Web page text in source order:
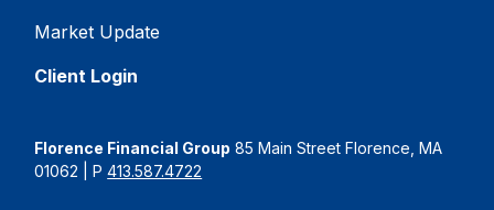
Market Update
Client Login
Florence Financial Group 85 Main Street Florence, MA
01062 | P413.587.4722